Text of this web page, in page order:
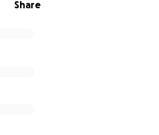
Share